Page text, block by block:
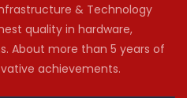
& Technology
quality in hardware,
About more than 5 years of
achievements.